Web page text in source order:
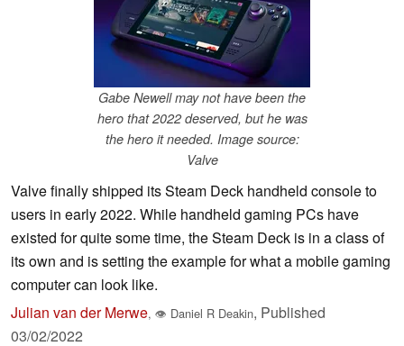
Gabe Newell may not have been the
hero that 2022 deserved, but he was
the hero it needed. Image source:
Valve
Valve finally shipped its Steam Deck handheld console to
users in early 2022. While handheld gaming PCs have
existed for quite some time, the Steam Deck is in a class of
its own and is setting the example for what a mobile gaming
computer can look like.
Julian van der Merwe, 👁 Daniel R Deakin, Published
03/02/2022